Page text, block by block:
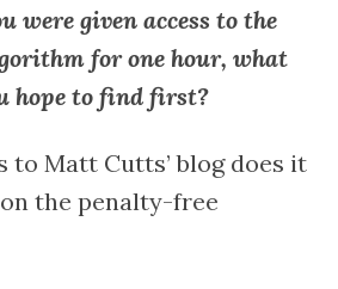
were given access to the
for one hour, what
hope to find first?
to Matt Cutts’ blog does it
the penalty-free